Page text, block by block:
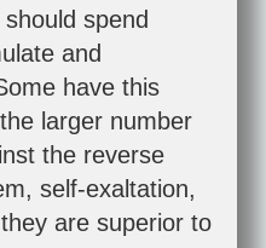
spend
and
have this
larger number
the reverse
self-exaltation,
are superior to